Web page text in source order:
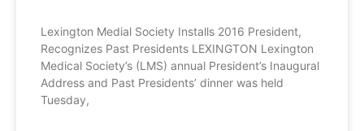
Lexington Medial Society Installs 2016 President,
Recognizes Past Presidents LEXINGTON Lexington
Medical Society’s (LMS) annual President’s Inaugural
Address and Past Presidents’ dinner was held
Tuesday,